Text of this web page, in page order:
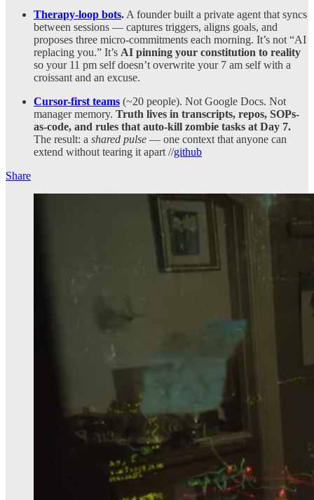
Therapy-loop bots. A founder built a private agent that syncs
between sessions — captures triggers, aligns goals, and
proposes three micro-commitments each morning. It’s not “AI
replacing you.” It’s AI pinning your constitution to reality
so your 11 pm self doesn’t overwrite your 7 am self with a
croissant and an excuse.
Cursor-first teams (~20 people). Not Google Docs. Not
manager memory. Truth lives in transcripts, repos, SOPs-
as-code, and rules that auto-kill zombie tasks at Day 7.
The result: a shared pulse — one context that anyone can
extend without tearing it apart //github
Share